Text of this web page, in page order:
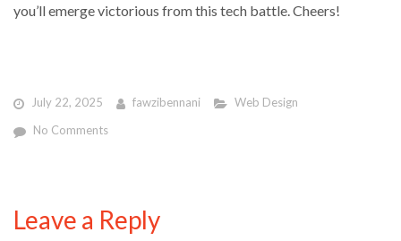
you’ll emerge victorious from this tech battle. Cheers!
July 22, 2025 fawzibennani
Web Design
No Comments
Leave a Reply